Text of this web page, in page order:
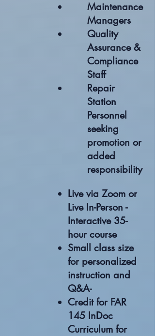
Maintenance
Managers
Quality
Assurance &
Compliance
Staff
Repair
Station
Personnel
seeking
promotion or
added
responsibility
Live via Zoom or
Live In-Person -
Interactive 35-
hour course
Small class size
for personalized
instruction and
Q&A-
Credit for FAR
145 InDoc
Curriculum for